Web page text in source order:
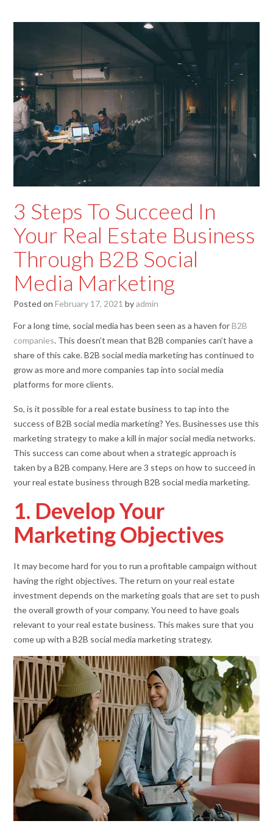
3 Steps To Succeed In
Your Real Estate Business
Through B2B Social
Media Marketing
Posted on February 17, 2021 byadmin
For a long time, social media has been seen as a haven forB2B
companies. This doesn’t mean that B2B companies can’t have a
share of this cake. B2B social media marketing has continued to
grow as more and more companies tap into social media
platforms for more clients.
So, is it possible for a real estate business to tap into the
success of B2B social media marketing? Yes. Businesses use this
marketing strategy to make a kill in major social media networks.
This success can come about when a strategic approach is
taken by a B2B company. Here are 3 steps on how to succeed in
your real estate business through B2B social media marketing.
1. Develop Your
Marketing Objectives
It may become hard for you to run a profitable campaign without
having the right objectives. The return on your real estate
investment depends on the marketing goals that are set to push
the overall growth of your company. You need to have goals
relevant to your real estate business. This makes sure that you
come up with a B2B social media marketing strategy.